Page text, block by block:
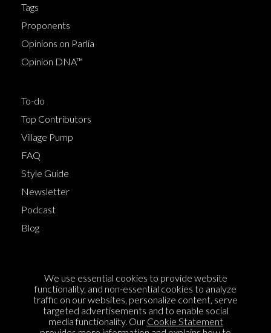
Tags
Proponents
Opinions on Parlia
Opinion DNA™
To-do
Top Contributors
Village Pump
FAQ
Style Guide
Newsletter
Podcast
Blog
Cookie Policy
Privacy Policy
Sponsorship
We use essential cookies to provide website
functionality, and non-essential cookies to analyze
traffic on our websites, personalize content, serve
targeted advertisements and to enable social
media functionality. Our Cookie Statement